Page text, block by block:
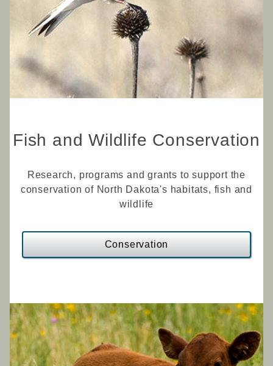
Fish and Wildlife Conservation
Research, programs and grants to support the
conservation of North Dakota's habitats, fish and
wildlife
Conservation